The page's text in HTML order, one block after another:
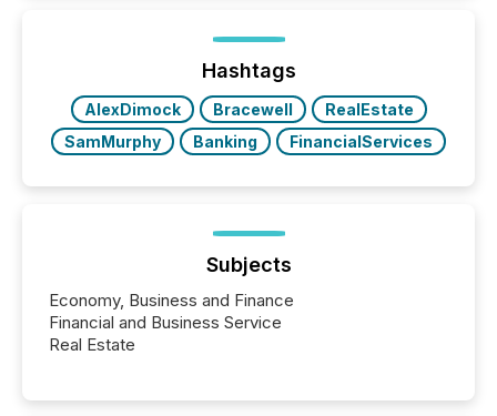
highlight five critical legal and compliance press
real-world...
Hashtags
AlexDimock Bracewell
RealEstate
SamMurphy
Banking FinancialServices
Subjects
Economy, Business and Finance
Financial and Business Service
Real Estate